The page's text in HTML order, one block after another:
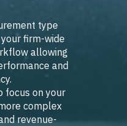
type
firm-wide
allowing
and
focus on your
complex
revenue-